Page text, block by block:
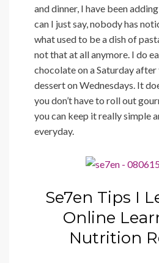
and dinner, I have been
can I just say, nobody has
what used to be a dish of
not that at all anymore. I do
chocolate on a Saturday after
dessert on Wednesdays. It
you don’t have to roll out
you can keep it really simple
everyday.
Se7en Tips I
Online
Nutrition